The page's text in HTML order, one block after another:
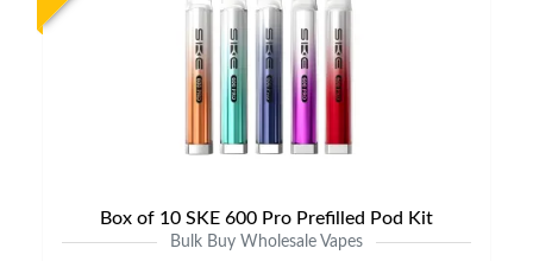
Box of 10 SKE 600 Pro Prefilled Pod Kit
Bulk Buy Wholesale Vapes